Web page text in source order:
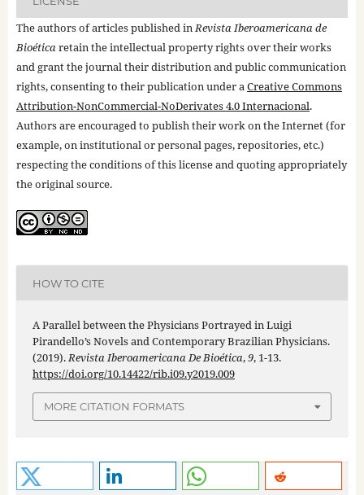
The authors of articles published inRevista Iberoamericana de
Bioéticaretain the intellectual property rights over their works
and grant the journal their distribution and public communication
rights, consenting to their publication under aCreative Commons
Attribution-NonCommercial-NoDerivates 4.0 Internacional.
Authors are encouraged to publish their work on the Internet (for
example, on institutional or personal pages, repositories, etc.)
respecting the conditions of this license and quoting appropriately
the original source.
HOW TO CITE
A Parallel between the Physicians Portrayed in Luigi
Pirandello’s Novels and Contemporary Brazilian Physicians.
(2019).Revista Iberoamericana De Bioética,9, 1-13.
https://doi.org/10.14422/rib.i09.y2019.009
MORE CITATION FORMATS